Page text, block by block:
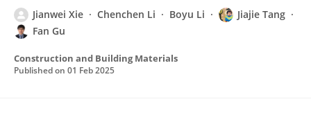
Jianwei Xie Chenchen Li Boyu Li
Jiajie Tang
Fan Gu
Construction and Building Materials
Published on 01 Feb 2025